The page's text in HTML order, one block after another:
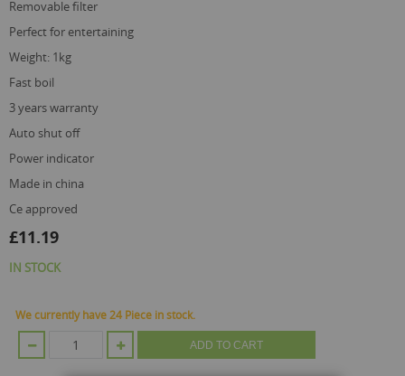
removable filter
perfect for entertaining
weight: 1kg
fast boil
3 years warranty
auto shut off
power indicator
made in china
ce approved
£11.19
IN STOCK
We currently have 24 Piece in stock.
ADD TO CART